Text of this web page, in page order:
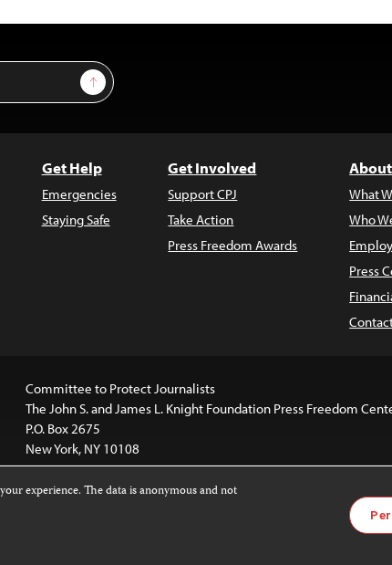
Sign Up
Get Help
Emergencies
Staying Safe
Get Involved
Support CPJ
Take Action
Press Freedom Awards
What
Who
Press
Committee to Protect Journalists
The John S. and James L. Knight Foundation Press Freedom
P.O. Box 2675
New York, NY 10108
under a
International License
Images and other
For more
experience. The data is anonymous and not